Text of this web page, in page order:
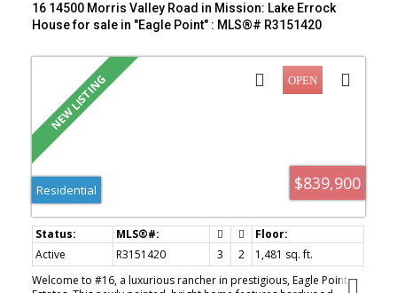
16 14500 Morris Valley Road in Mission: Lake Errock
House for sale in "Eagle Point" : MLS®# R3151420
$839,900
Residential
Active R3151420 3 2
1,481 sq. ft.
Welcome to #16, a luxurious rancher in prestigious, Eagle Point